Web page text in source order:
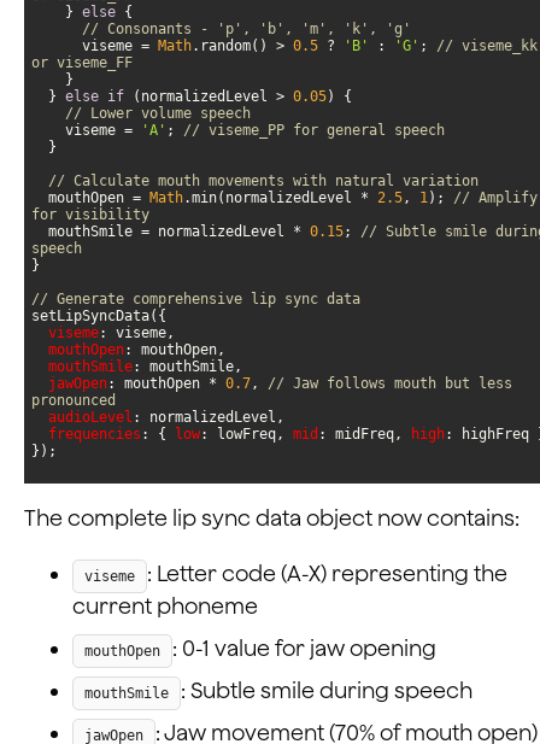
    }
else
// Consonants - 'p', 'b', 'm', 'k', 'g'
      viseme =
Math.random() > 0.5 ? 'B' : 'G' ; // viseme_kk
or viseme_FF
  }
else if (normalizedLevel > 0.05
// Lower volume speech
    viseme =
'A' ; // viseme_PP for general speech
// Calculate mouth movements with natural variation
  mouthOpen =
Math.min(normalizedLevel * 2.5, 1); // Amplify
for visibility
  mouthSmile = normalizedLevel *
0.15; // Subtle smile
speech
// Generate comprehensive lip sync data
viseme
mouthOpen
mouthSmile
jawOpen: mouthOpen * 0.7, // Jaw follows mouth but less
pronounced
audioLevel
frequencies : { low: lowFreq, mid : midFreq,
high
});
The complete lip sync data object now contains:
viseme
: Letter code (A-X) representing the
current phoneme
mouthOpen : 0-1 value for jaw opening
mouthSmile : Subtle smile during speech
jawOpen : Jaw movement (70% of mouth open)